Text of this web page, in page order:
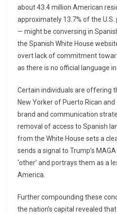
about 43.4 million American
approximately 13.7% of the
— might be conversing in
the Spanish White House
overt lack of commitment
as there is no official language in
Certain individuals are offering
New Yorker of Puerto Rican
brand and communication
removal of access to Spanish
from the White House sets a
sends a signal to Trump’s
‘other’ and portrays them as a
America.
Further compounding these
the nation’s capital revealed